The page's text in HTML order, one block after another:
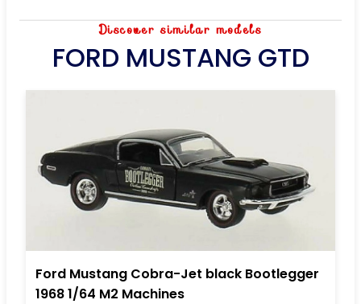
Discover similar models
FORD MUSTANG GTD
Ford Mustang Cobra-Jet black Bootlegger
1968 1/64 M2 Machines